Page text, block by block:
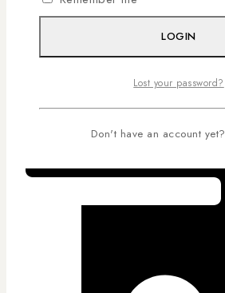
LOGIN
Lost your password?
Don't have an account yet?